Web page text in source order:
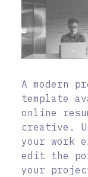
A modern
template
online
creative.
your work
edit the
your